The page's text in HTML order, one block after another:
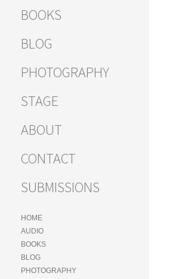
BOOKS
BLOG
PHOTOGRAPHY
STAGE
ABOUT
CONTACT
SUBMISSIONS
HOME
AUDIO
BOOKS
BLOG
PHOTOGRAPHY